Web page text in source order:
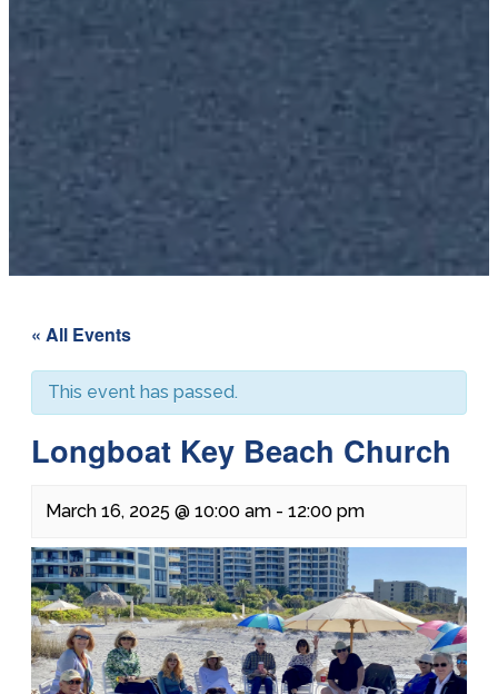
« All Events
This event has passed.
Longboat Key Beach Church
March 16, 2025 @ 10:00 am - 12:00 pm